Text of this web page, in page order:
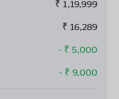
₹ 1,19,999
₹ 16,289
- ₹ 5,000
- ₹ 9,000